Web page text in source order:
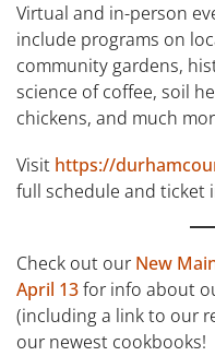
Virtual and in-person
include programs on
community gardens,
science of coffee, soil
chickens, and much
Visit https://
full schedule and ticket
Check out our New
April 13for info about
(including a link to our
our newest cookbooks!